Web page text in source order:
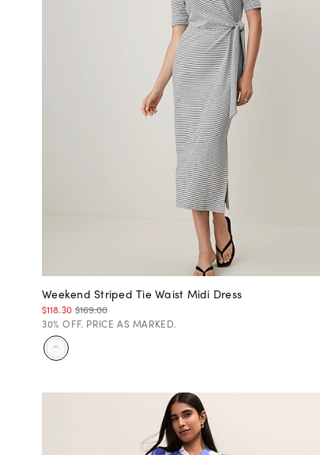
Weekend Striped Tie Waist Midi Dress
$118.30 $169.00
30% OFF. PRICE AS MARKED.